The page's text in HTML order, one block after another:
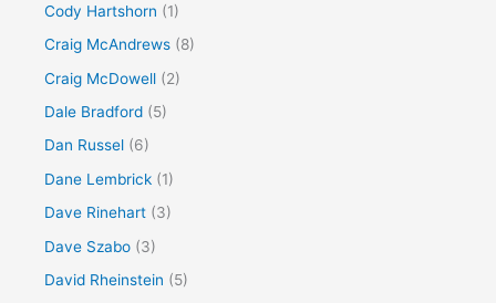
Cody Hartshorn (1)
Craig McAndrews (8)
Craig McDowell (2)
Dale Bradford (5)
Dan Russel (6)
Dane Lembrick (1)
Dave Rinehart (3)
Dave Szabo (3)
David Rheinstein (5)